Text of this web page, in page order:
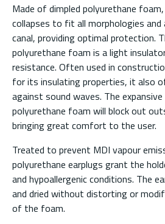
Made of dimpled polyurethane
collapses to fit all morphologies and
canal, providing optimal protection.
polyurethane foam is a light
resistance. Often used in
for its insulating properties, it also
against sound waves. The
polyurethane foam will block out
bringing great comfort to the user.
Treated to prevent MDI vapour
polyurethane earplugs grant the
and hypoallergenic conditions. The
and dried without distorting or
of the foam.